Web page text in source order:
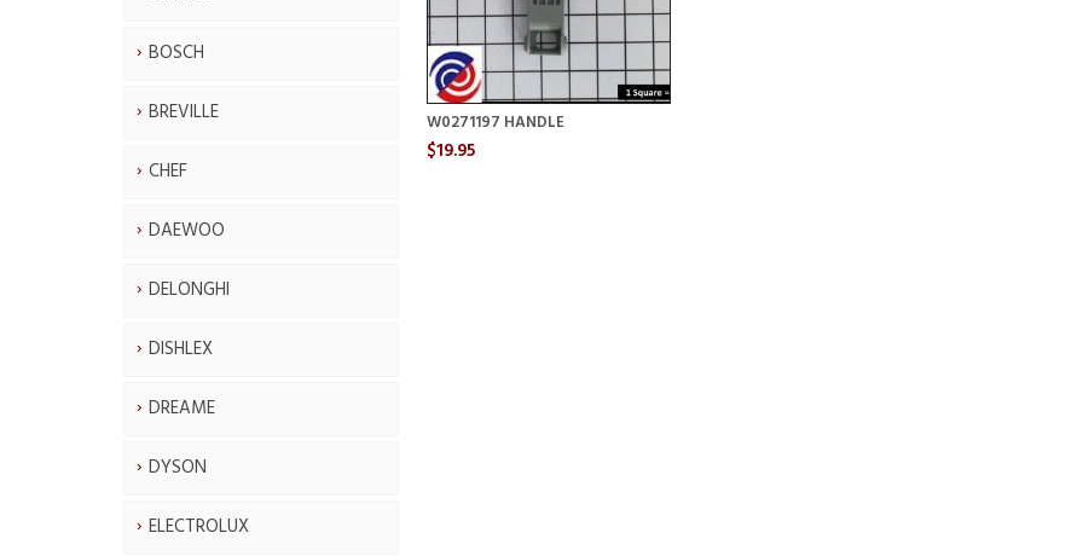
BOSCH
BREVILLE
CHEF
DAEWOO
DELONGHI
DISHLEX
DREAME
DYSON
ELECTROLUX
W0271197 HANDLE
$19.95